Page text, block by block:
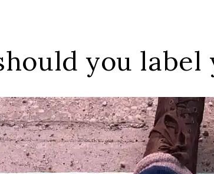
you label